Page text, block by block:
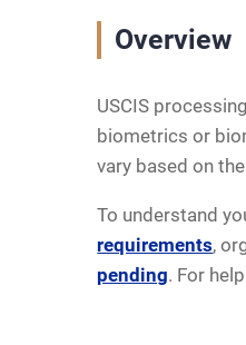
Overview
USCIS
biometrics or
vary based on
To understand
requirements,
pending. For